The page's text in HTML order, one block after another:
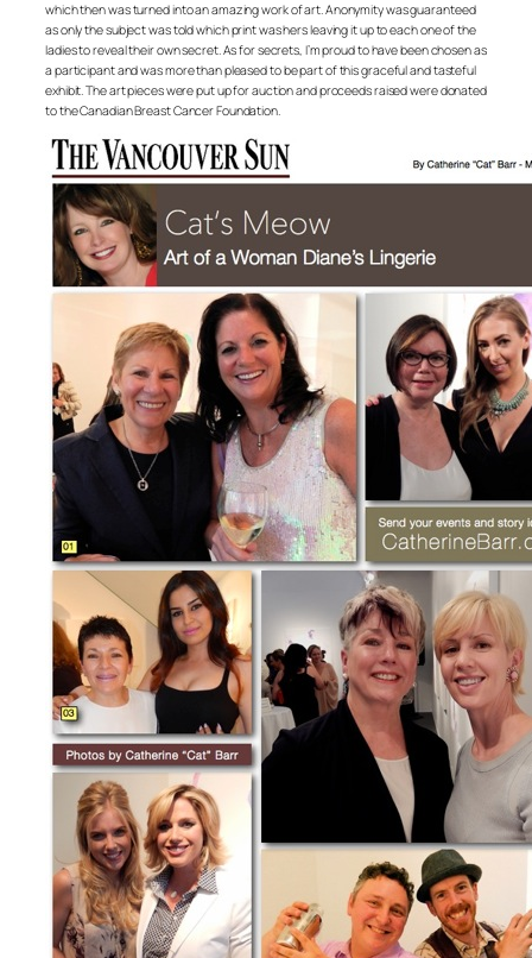
which then was turned into an amazing work of art. Anonymity was guaranteed
as only the subject was told which print was hers leaving it up to each one of the
ladies to reveal their own secret. As for secrets, I’m proud to have been chosen as
a participant and was more than pleased to be part of this graceful and tasteful
exhibit. The art pieces were put up for auction and proceeds raised were donated
to the Canadian Breast Cancer Foundation.